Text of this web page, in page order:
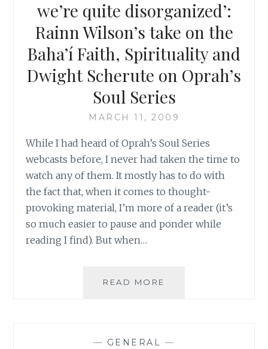
PERSECUTION
OF
IN
IRAN
we’re quite disorganized’:
Rainn Wilson’s take on the
Baha’í Faith, Spirituality and
Dwight Scherute on Oprah’s
Soul Series
MARCH 11, 2009
While I had heard of Oprah’s Soul Series
webcasts before, I never had taken the time to
watch any of them. It mostly has to do with
the fact that, when it comes to thought-
provoking material, I’m more of a reader (it’s
so much easier to pause and ponder while
reading I find). But when…
READ MORE
— GENERAL —